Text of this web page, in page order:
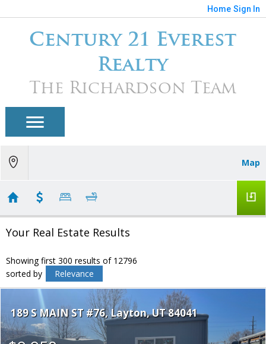
Home Sign In
Century 21 Everest
Realty
The Richardson Team
Map
Your Real Estate Results
Showing first 300 results of 12796
sorted by
Relevance
189 S MAIN ST #76 Layton UT 84041